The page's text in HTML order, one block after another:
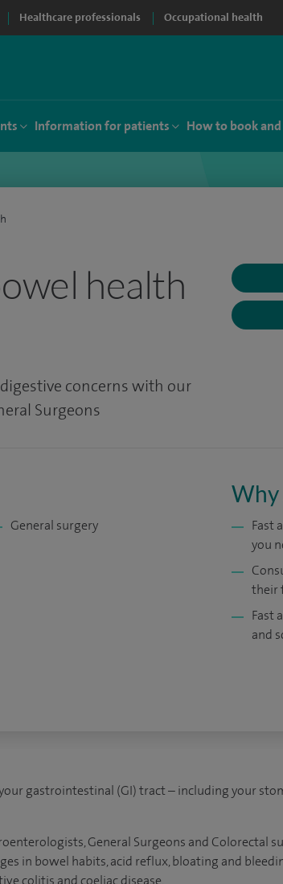
Healthcare professionals Occupational health
Information for patients How to book
health
concerns with our
Surgeons
General surgery
Why
Fast
you
their
Fast
and
gastrointestinal (GI) tract – including your
General Surgeons and Colorectal
in bowel habits, acid reflux, bloating and
colitis and coeliac disease.